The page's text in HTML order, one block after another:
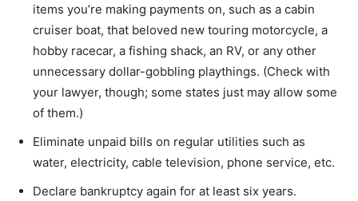
items you’re making payments on, such as a cabin
cruiser boat, that beloved new touring motorcycle, a
hobby racecar, a fishing shack, an RV, or any other
unnecessary dollar-gobbling playthings. (Check with
your lawyer, though; some states just may allow some
of them.)
Eliminate unpaid bills on regular utilities such as
water, electricity, cable television, phone service, etc.
Declare bankruptcy again for at least six years.